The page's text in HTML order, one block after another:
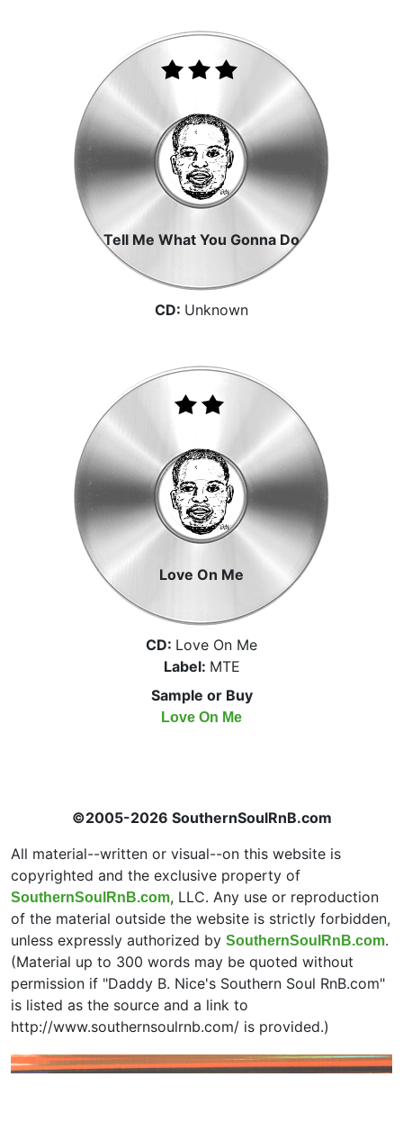
Tell Me What You Gonna Do
CD: Unknown
Love On Me
CD: Love On Me
Label: MTE
Sample or Buy
Love On Me
©2005-2026 SouthernSoulRnB.com
All material--written or visual--on this website is
copyrighted and the exclusive property of
SouthernSoulRnB.com, LLC. Any use or reproduction
of the material outside the website is strictly forbidden,
unless expressly authorized by SouthernSoulRnB.com.
(Material up to 300 words may be quoted without
permission if "Daddy B. Nice's Southern Soul RnB.com"
is listed as the source and a link to
http://www.southernsoulrnb.com/ is provided.)